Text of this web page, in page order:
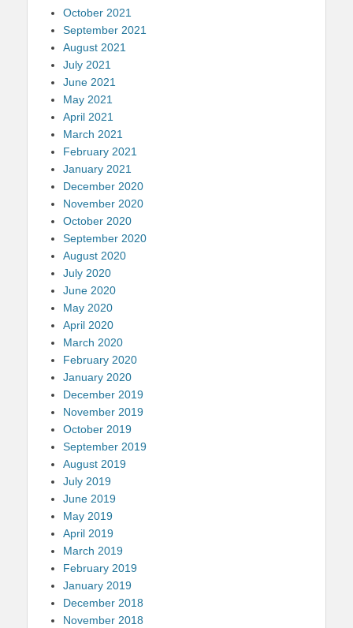
October 2021
September 2021
August 2021
July 2021
June 2021
May 2021
April 2021
March 2021
February 2021
January 2021
December 2020
November 2020
October 2020
September 2020
August 2020
July 2020
June 2020
May 2020
April 2020
March 2020
February 2020
January 2020
December 2019
November 2019
October 2019
September 2019
August 2019
July 2019
June 2019
May 2019
April 2019
March 2019
February 2019
January 2019
December 2018
November 2018